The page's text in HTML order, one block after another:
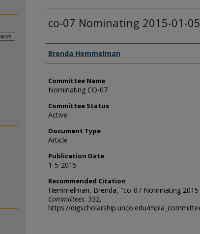
co-07 Nominating 2015-01-05
Authors
Brenda Hemmelman
Committee Name
Nominating CO-07
Committee Status
Active
Document Type
Article
Publication Date
1-5-2015
Recommended Citation
Hemmelman, Brenda, "co-07 Nominating
Committees. 332.
https://digscholarship.unco.edu/